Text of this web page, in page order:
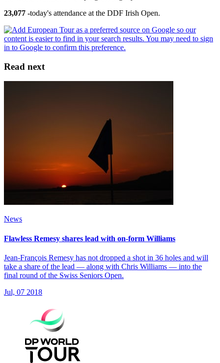
23,077 -today's attendance at the DDF Irish Open.
Read next
News
Flawless Remesy shares lead with on-form Williams
Jean-François Remesy has not dropped a shot in 36 holes and will
take a share of the lead — along with Chris Williams — into the
final round of the Swiss Seniors Open.
Jul, 07 2018